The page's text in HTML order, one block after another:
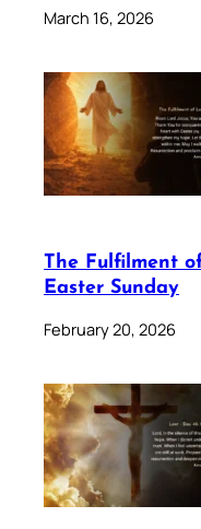
March 16, 2026
The Fulfilment
Easter Sunday
February 20, 2026